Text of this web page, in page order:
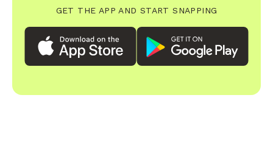
GET THE APP AND START SNAPPING